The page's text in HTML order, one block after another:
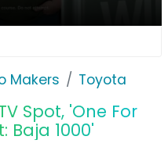
Makers Toyota
Spot, 'One For
Baja 1000'